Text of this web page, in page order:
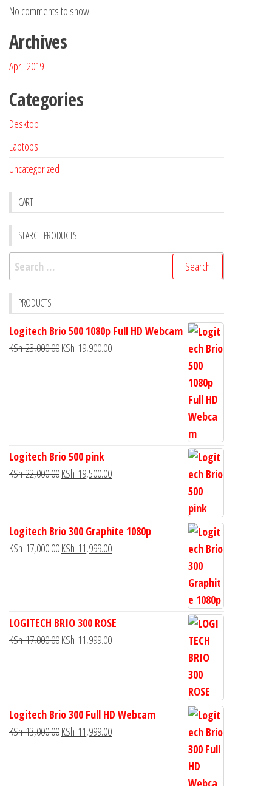
No comments to show.
Archives
April 2019
Categories
Desktop
Laptops
Uncategorized
CART
SEARCH PRODUCTS
PRODUCTS
Logitech Brio 500 1080p Full HD Webcam
KSh23,000.00KSh 19,900.00
Logitech Brio 500 pink
KSh22,000.00KSh 19,500.00
Logitech Brio 300 Graphite 1080p
KSh17,000.00KSh 11,999.00
LOGITECH BRIO 300 ROSE
KSh17,000.00KSh 11,999.00
Logitech Brio 300 Full HD Webcam
KSh13,000.00KSh 11,999.00